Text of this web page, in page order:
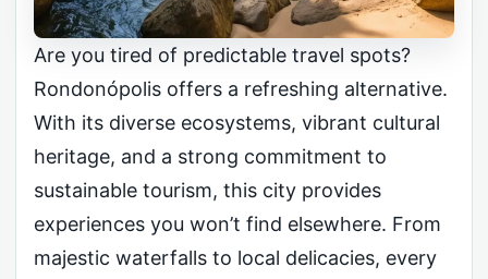
Are you tired of predictable travel spots?
Rondonópolis offers a refreshing alternative.
With its diverse ecosystems, vibrant cultural
heritage, and a strong commitment to
sustainable tourism, this city provides
experiences you won’t find elsewhere. From
majestic waterfalls to local delicacies, every